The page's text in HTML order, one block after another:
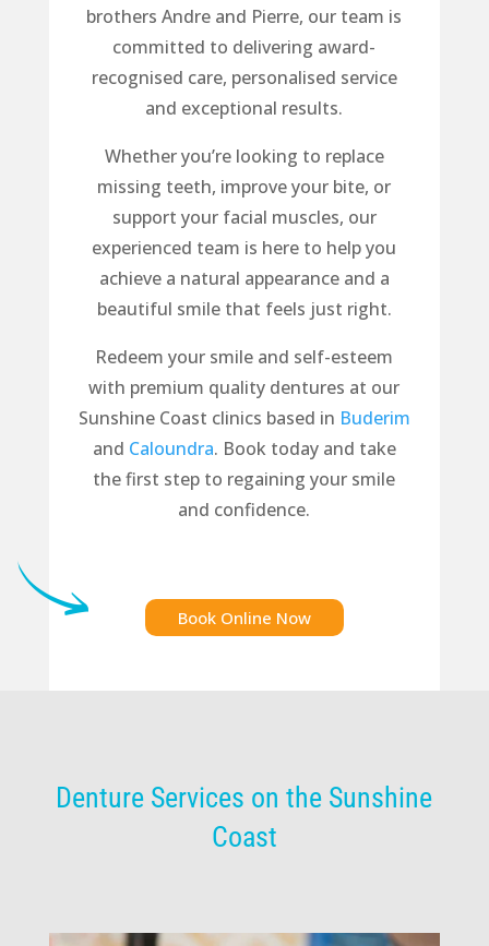
brothers Andre and Pierre, our team is
committed to delivering award-
recognised care, personalised service
and exceptional results.
Whether you’re looking to replace
missing teeth, improve your bite, or
support your facial muscles, our
experienced team is here to help you
achieve a natural appearance and a
beautiful smile that feels just right.
Redeem your smile and self-esteem
with premium quality dentures at our
Sunshine Coast clinics based in Buderim
and Caloundra. Book today and take
the first step to regaining your smile
and confidence.
Book Online Now
Denture Services on the Sunshine
Coast